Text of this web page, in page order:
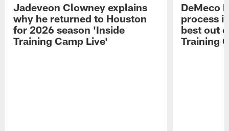
Jadeveon Clowney explains
why he returned to Houston
for 2026 season 'Inside
Training Camp Live'
DeMeco
process
best out
Training